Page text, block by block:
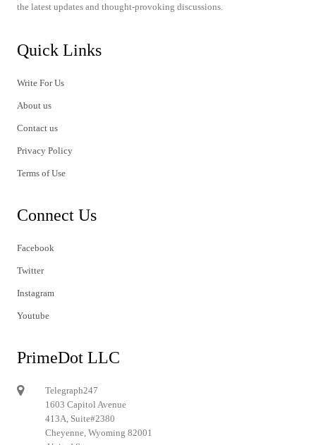
the latest updates and thought-provoking discussions.
Quick Links
Write For Us
About us
Contact us
Privacy Policy
Terms of Use
Connect Us
Facebook
Twitter
Instagram
Youtube
PrimeDot LLC
Telegraph247
1603 Capitol Avenue
413A, Suite#2380
Cheyenne, Wyoming 82001